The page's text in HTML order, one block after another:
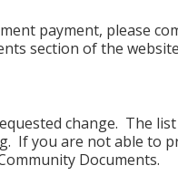
payment, please
section of the
change. The
If you are not able to
Documents.